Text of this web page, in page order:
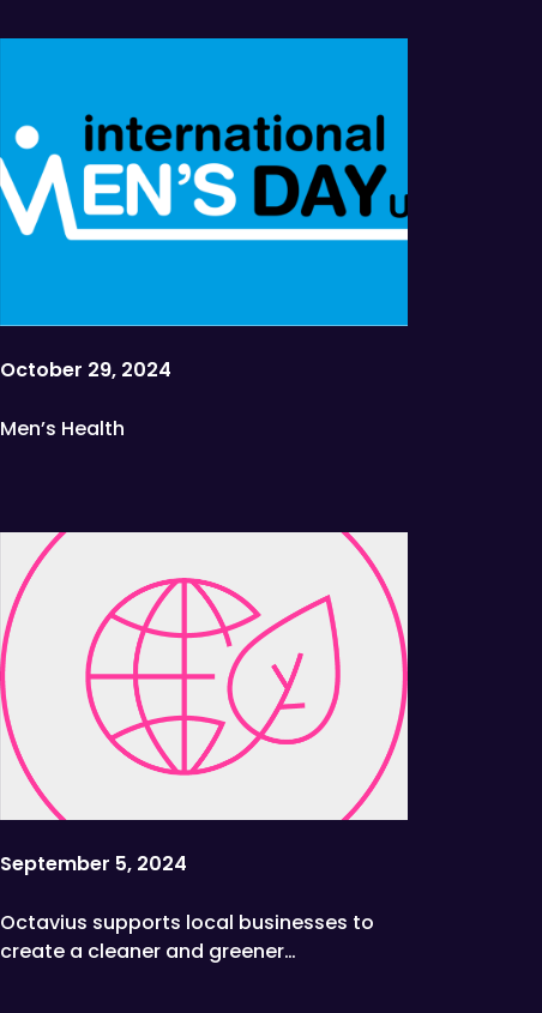
October 29, 2024
Men’s Health
September 5, 2024
Octavius supports local businesses to
create a cleaner and greener